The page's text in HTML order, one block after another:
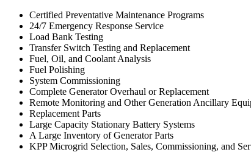
Certified Preventative Maintenance Programs
24/7 Emergency Response Service
Load Bank Testing
Transfer Switch Testing and Replacement
Fuel, Oil, and Coolant Analysis
Fuel Polishing
System Commissioning
Complete Generator Overhaul or Replacement
Remote Monitoring and Other Generation Ancillary
Replacement Parts
Large Capacity Stationary Battery Systems
A Large Inventory of Generator Parts
KPP Microgrid Selection, Sales, Commissioning, and